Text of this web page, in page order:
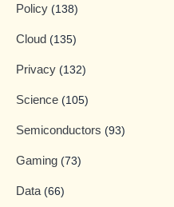
Policy (138)
Cloud (135)
Privacy (132)
Science (105)
Semiconductors (93)
Gaming (73)
Data (66)